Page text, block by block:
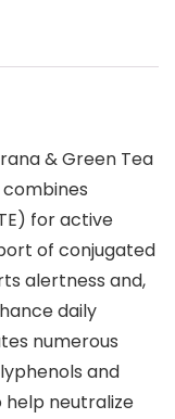
& Green Tea
for active
of conjugated
alertness and,
daily
numerous
and
neutralize